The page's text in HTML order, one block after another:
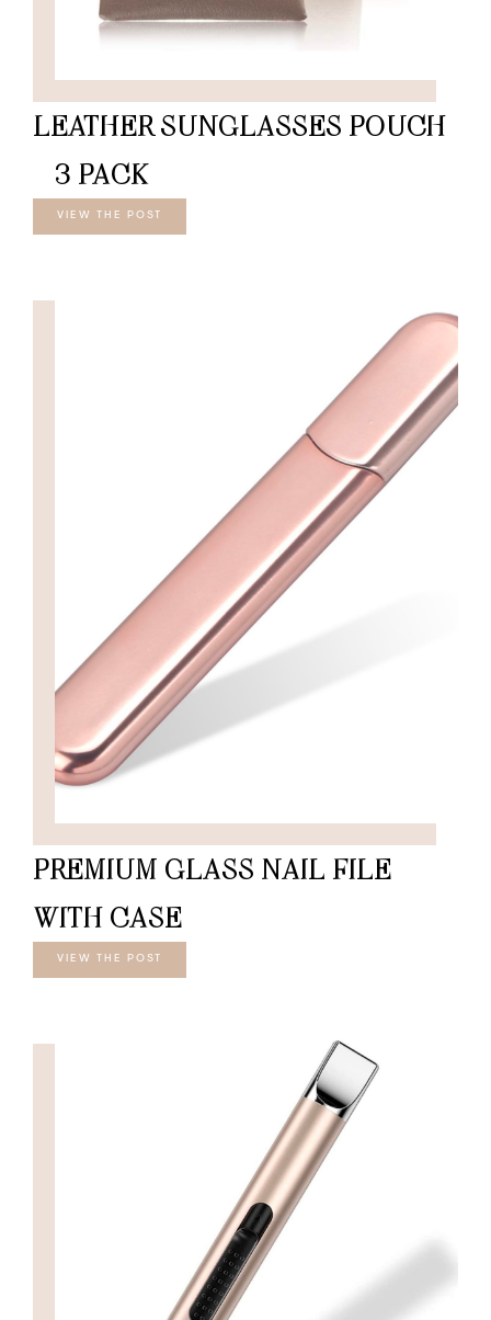
LEATHER SUNGLASSES POUCH
– 3 PACK
VIEW THE POST
PREMIUM GLASS NAIL FILE
WITH CASE
VIEW THE POST